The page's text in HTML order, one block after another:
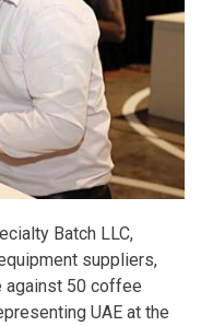
Batch LLC,
suppliers,
against 50 coffee
UAE at the